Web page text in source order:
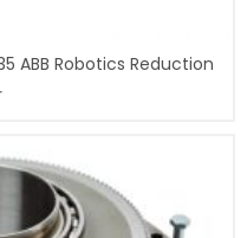
ABB Robotics Reduction